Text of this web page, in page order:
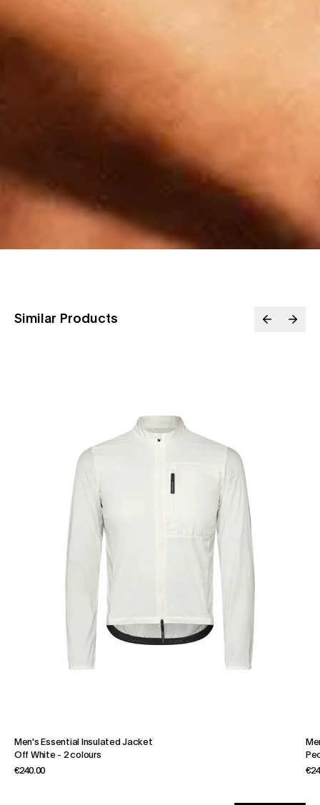
Similar Products
Men's Essential Insulated Jacket
Off White- 2 colours
€240.00